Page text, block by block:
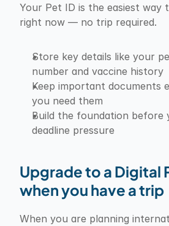
Your Pet ID is the easiest way
right now — no trip required.
Store key details like your
number and vaccine history
Keep important documents
you need them
Build the foundation before
deadline pressure
Upgrade to a Digital
when you have a trip
When you are planning